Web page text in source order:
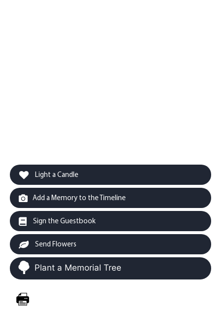
Light a Candle
Add a Memory to the Timeline
Sign the Guestbook
Send Flowers
Plant a Memorial Tree